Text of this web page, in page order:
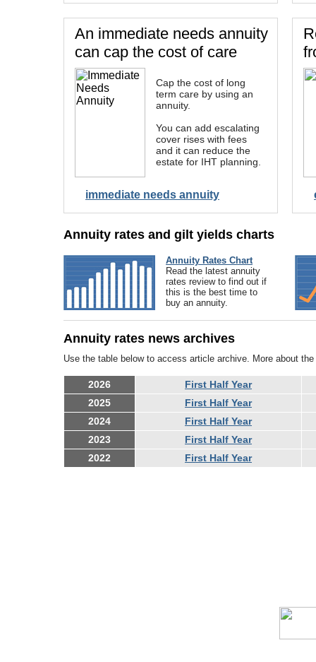
An immediate needs annuity
can cap the cost of care
Cap the cost of long
term care by using an
annuity.
You can add escalating
cover rises with fees
and it can reduce the
estate for IHT planning.
immediate needs annuity
Annuity rates and gilt yields charts
Annuity Rates Chart
Read the latest annuity
rates review to find out if
this is the best time to
buy an annuity.
Annuity rates news archives
Use the table below to access article archive. More about the
2026
First Half Year
2025
First Half Year
2024
First Half Year
2023
First Half Year
2022
First Half Year